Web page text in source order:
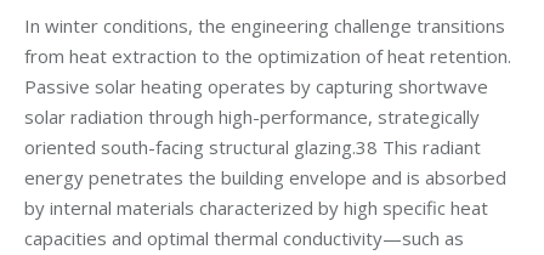
In winter conditions, the engineering challenge transitions
from heat extraction to the optimization of heat retention.
Passive solar heating operates by capturing shortwave
solar radiation through high-performance, strategically
oriented south-facing structural glazing.38 This radiant
energy penetrates the building envelope and is absorbed
by internal materials characterized by high specific heat
capacities and optimal thermal conductivity—such as